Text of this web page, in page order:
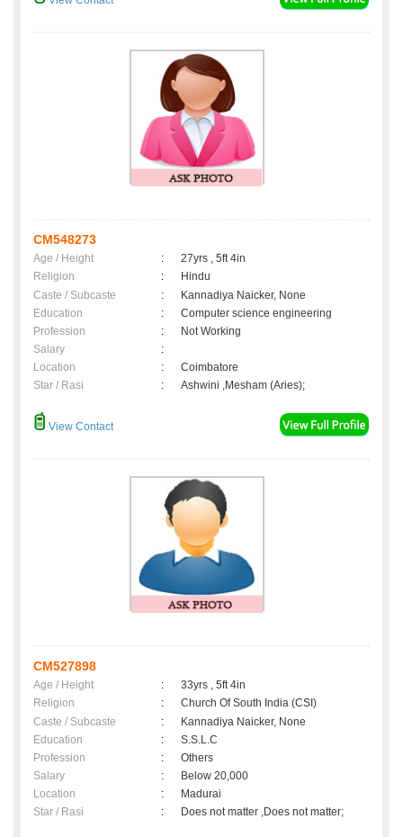
CM548273
Age / Height :
27yrs , 5ft 4in
Religion
:
Hindu
Caste / Subcaste
:
Kannadiya Naicker, None
Education
:
Computer science engineering
Profession
:
Not Working
Salary
:
Location
:
Coimbatore
Star / Rasi
: Ashwini ,Mesham (Aries);
View Contact
CM527898
Age / Height :
33yrs , 5ft 4in
Religion
:
Church Of South India (CSI)
Caste / Subcaste
:
Kannadiya Naicker, None
Education
:
S.S.L.C
Profession
:
Others
Salary
:
Below 20,000
Location
:
Madurai
Star / Rasi
: Does not matter ,Does not matter;